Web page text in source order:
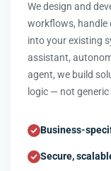
We design and
workflows, handle
into your existing
assistant,
agent, we build
logic — not generic
Business-
Secure,